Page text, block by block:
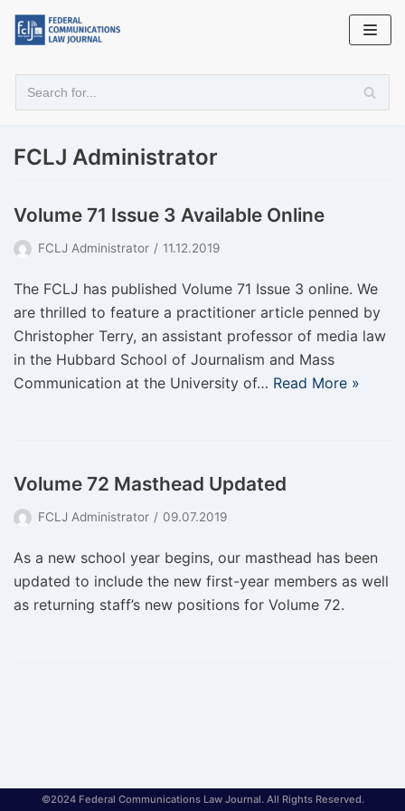
Skip
to
FCLJ Administrator
Volume 71 Issue 3 Available Online
FCLJ Administrator 11.12.2019
The FCLJ has published Volume 71 Issue 3 online. We
are thrilled to feature a practitioner article penned by
Christopher Terry, an assistant professor of media law
in the Hubbard School of Journalism and Mass
Communication at the University of… Read More »
Volume 72 Masthead Updated
FCLJ Administrator 09.07.2019
As a new school year begins, our masthead has been
updated to include the new first-year members as well
as returning staff’s new positions for Volume 72.
©2024 Federal Communications Law Journal. All Rights Reserved.